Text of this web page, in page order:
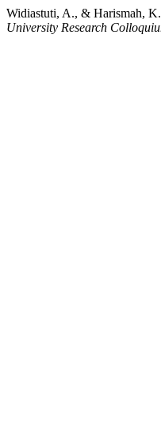
Widiastuti, A., & Harismah,
University Research